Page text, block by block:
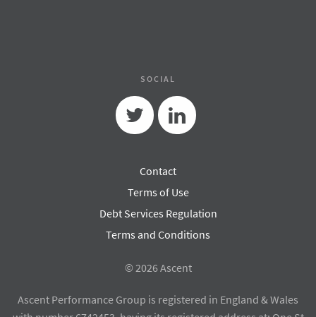
SOCIAL
Twitter
Contact
Terms of Use
Debt Services Regulation
Terms and Conditions
© 2026 Ascent
Ascent Performance Group is registered in England & Wales